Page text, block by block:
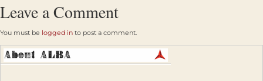
Leave a Comment
You must be logged in to post a comment.